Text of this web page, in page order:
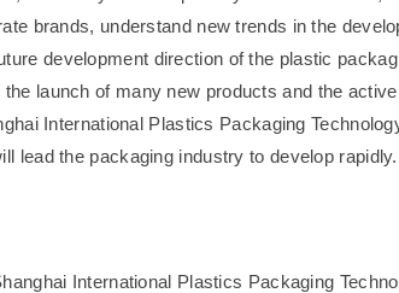
brands, understand new trends in the
development direction of the plastic
launch of many new products and the
International Plastics Packaging
lead the packaging industry to develop rapidly.
International Plastics Packaging